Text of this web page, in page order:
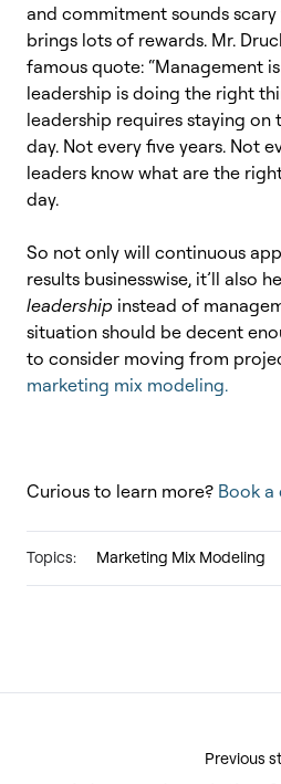
and commitment sounds
brings lots of rewards. Mr.
famous quote: “Management
leadership is doing the right
leadership requires staying
day. Not every five years. Not
leaders know what are the
day.
So not only will continuous
results businesswise, it’ll also
leadership instead of
situation should be decent
to consider moving from
marketing mix modeling.
Curious to learn more? Book a
Topics: Marketing Mix Modeling
Previous